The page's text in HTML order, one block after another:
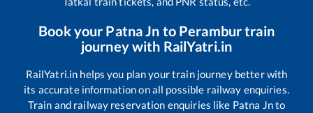
Book your Patna Jn to Peramburtrain
journey with RailYatri.in
RailYatri.in helps you plan your train journey better with
its accurate information on all possible railway enquiries.
Train and railway reservation enquiries like Patna Jnto